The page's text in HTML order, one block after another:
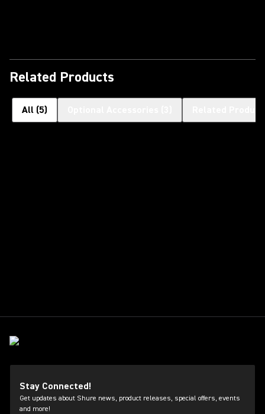
Related Products
All (5)
Stay Connected!
Get updates about Shure news, product releases, special offers, events
and more!